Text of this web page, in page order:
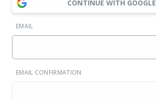
CONTINUE WITH GOOGLE
EMAIL
EMAIL CONFIRMATION